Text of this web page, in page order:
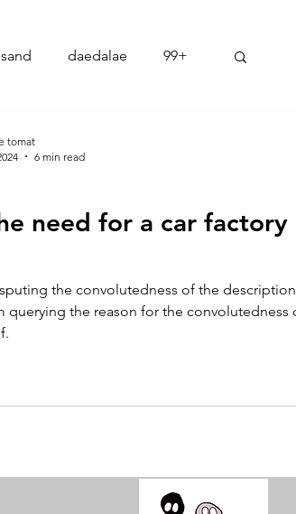
daedalae 99+
need for a car factory
the convolutedness of the
querying the reason for the convolutedness
tomat
6 min read